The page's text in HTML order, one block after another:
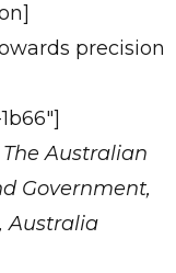
precision
Australian
Government,
Australia